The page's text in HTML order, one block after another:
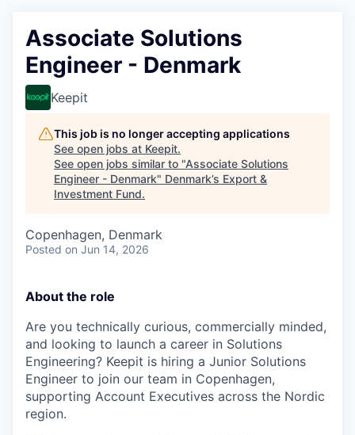
Associate Solutions
Engineer - Denmark
Keepit
This job is no longer accepting applications
See open jobs at Keepit.
See open jobs similar to "Associate Solutions
Engineer - Denmark" Denmark’s Export &
Investment Fund.
Copenhagen, Denmark
Posted on Jun 14, 2026
About the role
Are you technically curious, commercially minded,
and looking to launch a career in Solutions
Engineering? Keepit is hiring a Junior Solutions
Engineer to join our team in Copenhagen,
supporting Account Executives across the Nordic
region.